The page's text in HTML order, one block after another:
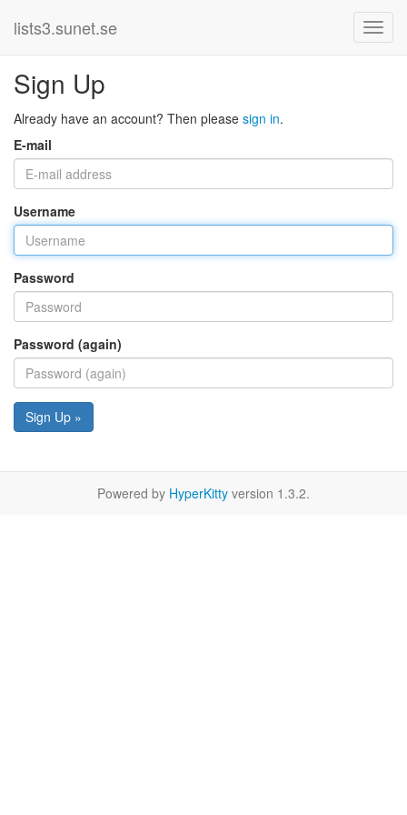
lists3.sunet.se
Sign Up
Already have an account? Then please sign in.
E-mail
Username
Password
Password (again)
Sign Up »
Powered by HyperKitty version 1.3.2.